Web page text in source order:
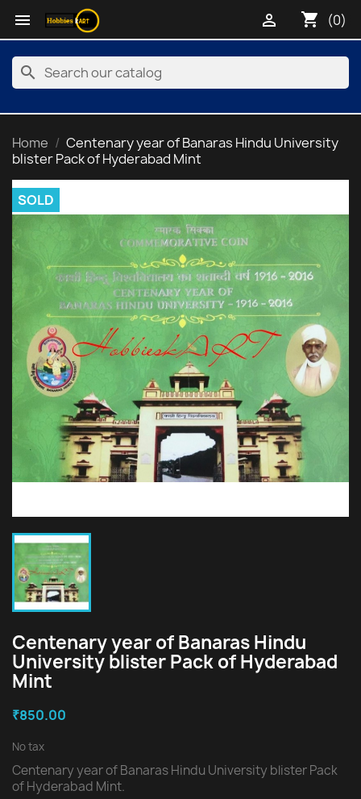
 shopping_cart (0)

search
Home
Centenary year of Banaras Hindu University
blister Pack of Hyderabad Mint
SOLD
Centenary year of Banaras Hindu
University blister Pack of Hyderabad
Mint
₹850.00
No tax
Centenary year of Banaras Hindu University blister Pack
of Hyderabad Mint.